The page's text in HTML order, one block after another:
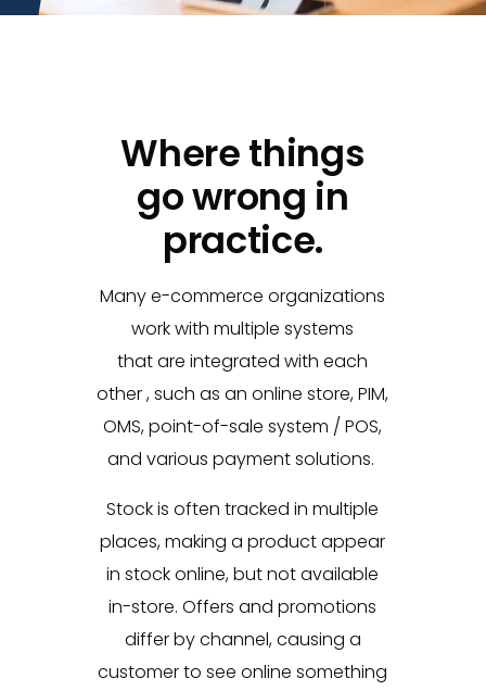
Where things
go wrong in
practice.
Many e-commerce organizations
work with multiple systems
thatare integrated with each
other, such as an online store, PIM,
OMS, point-of-sale system / POS,
and various payment solutions.
Stock is often tracked in multiple
places, making a product appear
in stock online, but not available
in-store. Offers and promotions
differ by channel, causing a
customer to see online something